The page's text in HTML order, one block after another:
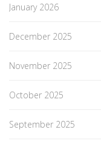
January 2026
December 2025
November 2025
October 2025
September 2025